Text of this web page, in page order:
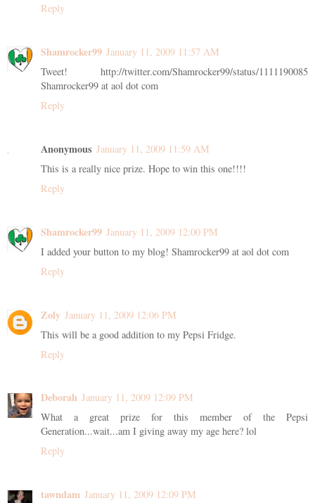
Reply
Shamrocker99 January 11, 2009 11:57 AM
Tweet! http://twitter.com/Shamrocker99/status/1111190085
Shamrocker99 at aol dot com
Reply
Anonymous January 11, 2009 11:59 AM
This is a really nice prize. Hope to win this one!!!!
Reply
Shamrocker99 January 11, 2009 12:00 PM
I added your button to my blog! Shamrocker99 at aol dot com
Reply
Zoly January 11, 2009 12:06 PM
This will be a good addition to my Pepsi Fridge.
Reply
Deborah January 11, 2009 12:09 PM
What a great prize for this member of the Pepsi
Generation...wait...am I giving away my age here? lol
Reply
tawndam January 11, 2009 12:09 PM